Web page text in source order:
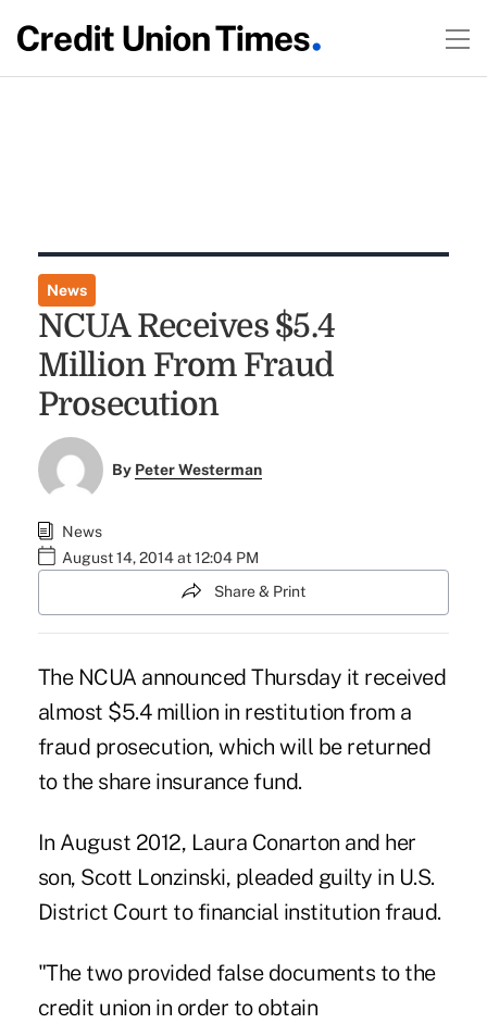
News
NCUA Receives $5.4
Million From Fraud
Prosecution
By Peter Westerman
News
August 14, 2014 at 12:04 PM
Share & Print
The NCUA announced Thursday it received
almost $5.4 million in restitution from a
fraud prosecution, which will be returned
to the share insurance fund.
In August 2012, Laura Conarton and her
son, Scott Lonzinski, pleaded guilty in U.S.
District Court to financial institution fraud.
"The two provided false documents to the
credit union in order to obtain